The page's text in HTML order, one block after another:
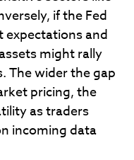
if the Fed
and
might rally
The wider the gap
pricing, the
as traders
incoming data